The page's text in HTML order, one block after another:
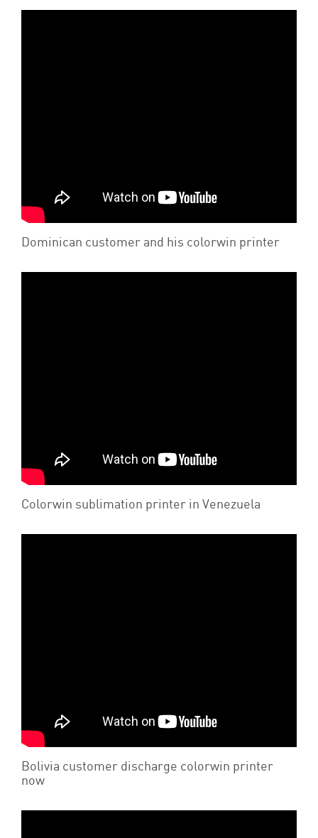
Dominican customer and his colorwin printer
Colorwin sublimation printer in Venezuela
Bolivia customer discharge colorwin printer
now